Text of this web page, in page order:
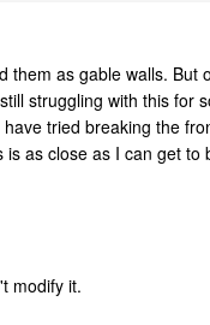
as gable walls. But
struggling with this for
tried breaking the
as close as I can get to
modify it.